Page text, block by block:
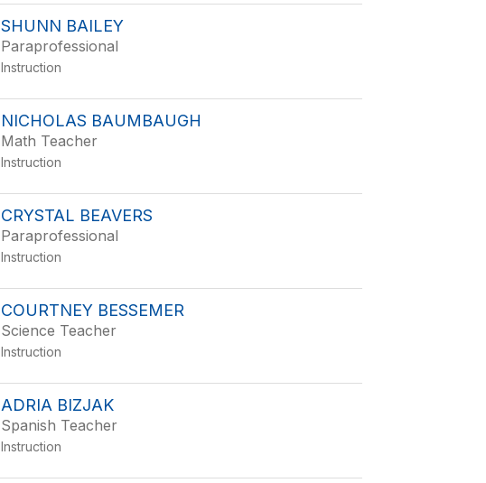
SHUNN BAILEY
Paraprofessional
Instruction
NICHOLAS BAUMBAUGH
Math Teacher
Instruction
CRYSTAL BEAVERS
Paraprofessional
Instruction
COURTNEY BESSEMER
Science Teacher
Instruction
ADRIA BIZJAK
Spanish Teacher
Instruction